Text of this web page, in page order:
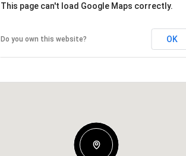
This page can't load Google Maps correctly.
Do you own this website? OK